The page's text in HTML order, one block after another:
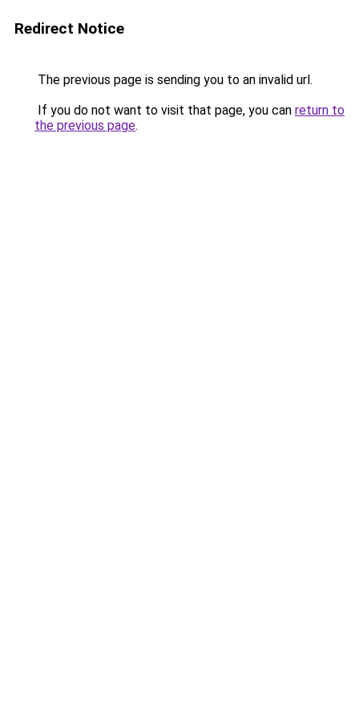
Redirect Notice
The previous page is sending you to an invalid url.
If you do not want to visit that page, you can return to
the previous page.